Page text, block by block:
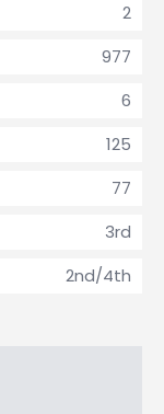
2
977
6
125
77
3rd
2nd/4th